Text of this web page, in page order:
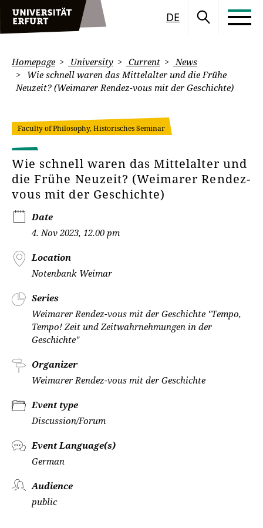
DE
Homepage University Current
News
Wie schnell waren das Mittelalter und die Frühe
Neuzeit? (Weimarer Rendez-vous mit der Geschichte)
Faculty of Philosophy, Historisches Seminar
Wie schnell waren das Mittelalter und
die Frühe Neuzeit? (Weimarer Rendez-
vous mit der Geschichte)
Date
4. Nov 2023, 12.00 pm
Location
Notenbank Weimar
Series
Weimarer Rendez-vous mit der Geschichte "Tempo,
Tempo! Zeit und Zeitwahrnehmungen in der
Geschichte"
Organizer
Weimarer Rendez-vous mit der Geschichte
Event type
Discussion/Forum
Event Language(s)
German
Audience
public